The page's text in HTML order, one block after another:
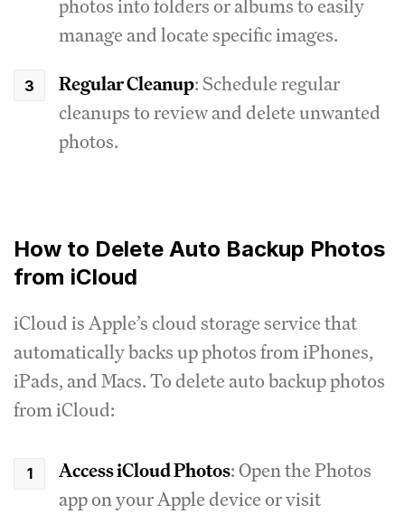
photos into folders or albums to easily
manage and locate specific images.
Regular Cleanup: Schedule regular
cleanups to review and delete unwanted
photos.
How to Delete Auto Backup Photos
from iCloud
iCloud is Apple’s cloud storage service that
automatically backs up photos from iPhones,
iPads, and Macs. To delete auto backup photos
from iCloud:
Access iCloud Photos: Open the Photos
app on your Apple device or visit